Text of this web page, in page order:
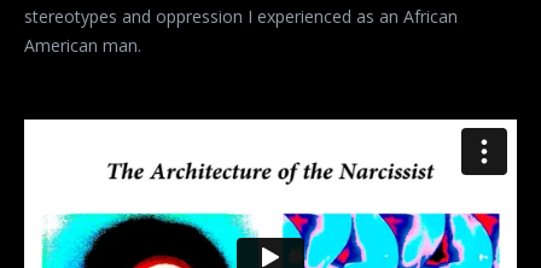
stereotypes and oppression I experienced as an African
American man.